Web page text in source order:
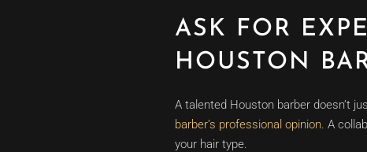
ASK FOR
HOUSTON
A talented Houston barber doesn’t
barber’s professional opinion. A
your hair type.